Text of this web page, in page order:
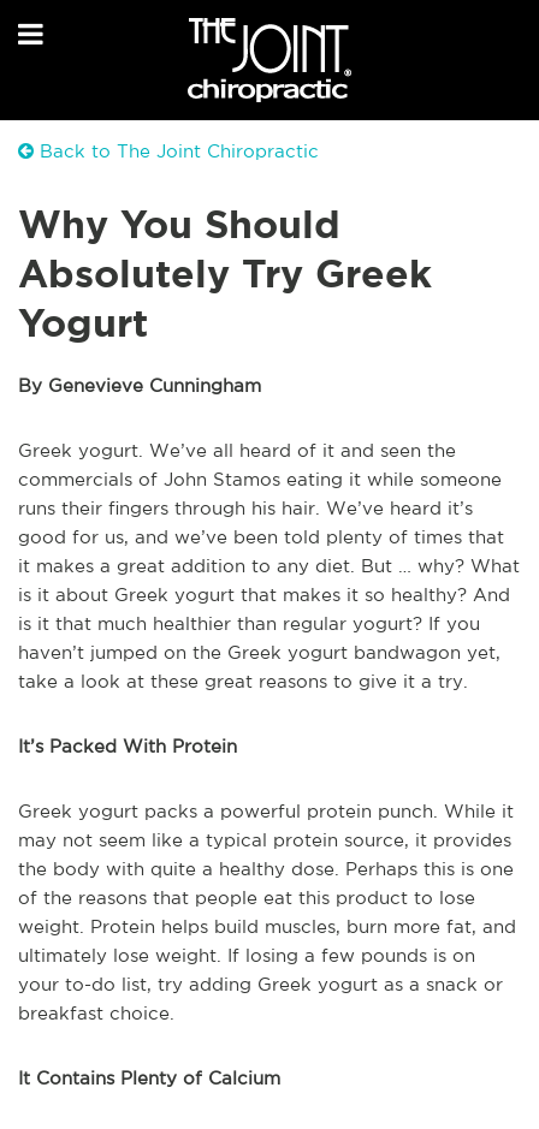
Back to The Joint Chiropractic
Why You Should
Absolutely Try Greek
Yogurt
By Genevieve Cunningham
Greek yogurt. We’ve all heard of it and seen the
commercials of John Stamos eating it while someone
runs their fingers through his hair. We’ve heard it’s
good for us, and we’ve been told plenty of times that
it makes a great addition to any diet. But … why? What
is it about Greek yogurt that makes it so healthy? And
is it that much healthier than regular yogurt? If you
haven’t jumped on the Greek yogurt bandwagon yet,
take a look at these great reasons to give it a try.
It’s Packed With Protein
Greek yogurt packs a powerful protein punch. While it
may not seem like a typical protein source, it provides
the body with quite a healthy dose. Perhaps this is one
of the reasons that people eat this product to lose
weight. Protein helps build muscles, burn more fat, and
ultimately lose weight. If losing a few pounds is on
your to-do list, try adding Greek yogurt as a snack or
breakfast choice.
It Contains Plenty of Calcium